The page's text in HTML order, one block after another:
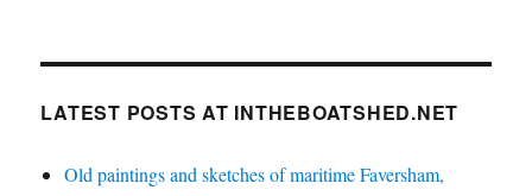
LATEST POSTS AT INTHEBOATSHED.NET
Old paintings and sketches of maritime Faversham,